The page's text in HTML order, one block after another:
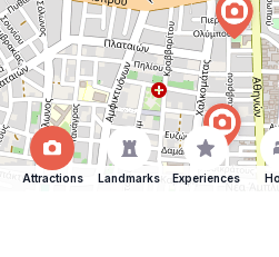
Attractions Landmarks Experiences